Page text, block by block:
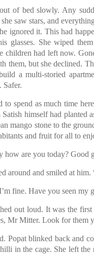
of bed slowly. Any
she saw stars, and
ignored it. This had
glasses. She wiped
children had left now.
them, but she declined.
a multi-storied
Safer.
to spend as much time
himself had planted
mango stone to the
and fruit for all to
how are you today? Good
around and smiled at
fine. Have you seen my
out loud. It was the first
Mr Mitter. Look for them
Popat blinked back and
in the cage. She left